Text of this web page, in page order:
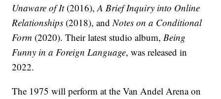
Unaware of It(2016),A Brief Inquiry into Online
Relationships (2018), andNotes on a Conditional
Form (2020). Their latest studio album,Being
Funny in a Foreign Language, was released in
2022.
The 1975 will perform at the Van Andel Arena on